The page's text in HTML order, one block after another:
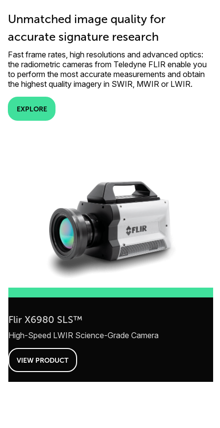
Unmatched image quality for
accurate signature research
Fast frame rates, high resolutions and advanced optics:
the radiometric cameras from Teledyne FLIR enable you
to perform the most accurate measurements and obtain
the highest quality imagery in SWIR, MWIR or LWIR.
EXPLORE
Flir X6980 SLS™
High-Speed LWIR Science-Grade Camera
VIEW PRODUCT